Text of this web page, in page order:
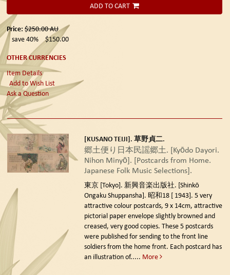
ADD TO CART
Price: $250.00AU
save 40%
$150.00
OTHER CURRENCIES
Item Details
Add to Wish List
Ask a Question
[KUSANO TEIJI]. 草野貞二.
郷土便り日本民謡郷土. [Kyōdo Dayori.
Nihon Minyō]. [Postcards from Home.
Japanese Folk Music Selections].
東京 [Tokyo]. 新興音楽出版社. [Shinkō
Ongaku Shuppansha]. 昭和18 [ 1943]. 5 very
attractive colour postcards, 9 x 14cm, attractive
pictorial paper envelope slightly browned and
creased, very good copies. These 5 postcards
were published for sending to the front line
soldiers from the home front. Each postcard has
an illustration of..... More